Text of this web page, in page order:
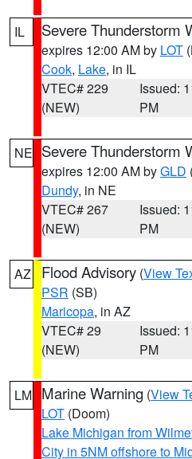
IL Severe Thunderstorm
expires 12:00 AM by LOT
Cook, Lake, in IL
VTEC# 229
(NEW)
Issued:
PM
NE Severe Thunderstorm
expires 12:00 AM byGLD
Dundy, in NE
VTEC# 267
(NEW)
Issued:
PM
AZ Flood Advisory (View
PSR (SB)
Maricopa, in AZ
VTEC# 29
(NEW)
Issued:
PM
LM Marine Warning (View
LOT (Doom)
Lake Michigan from
City in 5NM offshore to